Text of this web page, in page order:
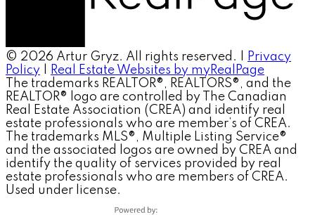
© 2026 Artur Gryz. All rights reserved. |
Privacy
Policy
Real Estate Websites by myRealPage
The trademarks REALTOR®, REALTORS®, and the
REALTOR® logo are controlled by The Canadian
Real Estate Association (CREA) and identify real
estate professionals who are member’s of CREA.
The trademarks MLS®, Multiple Listing Service®
and the associated logos are owned by CREA and
identify the quality of services provided by real
estate professionals who are members of CREA.
Used under license.